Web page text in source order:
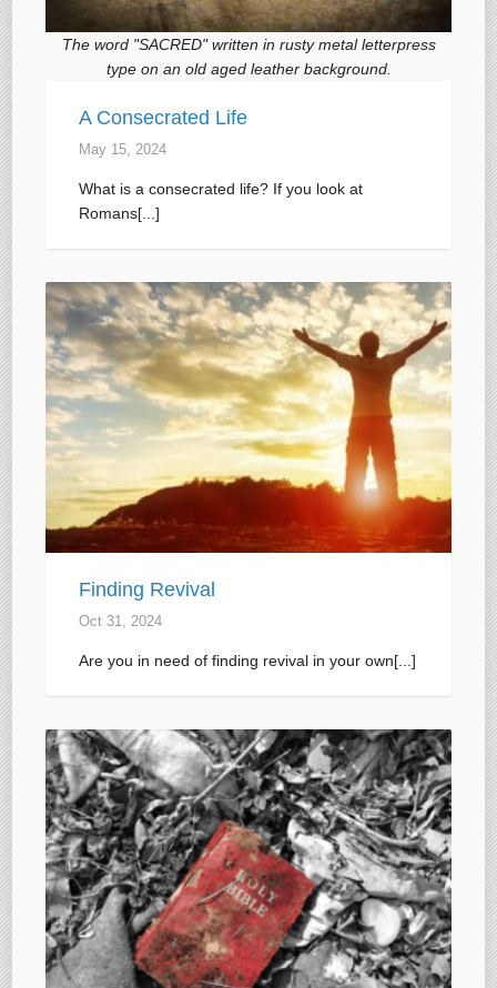
The word "SACRED" written in rusty metal letterpress
type on an old aged leather background.
A Consecrated Life
May 15, 2024
What is a consecrated life? If you look at
Romans[...]
Finding Revival
Oct 31, 2024
Are you in need of finding revival in your own[...]